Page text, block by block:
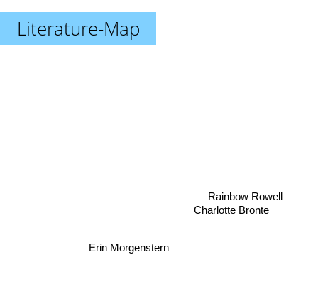
Literature-Map
Erin Morgenstern
Rainbow Rowell